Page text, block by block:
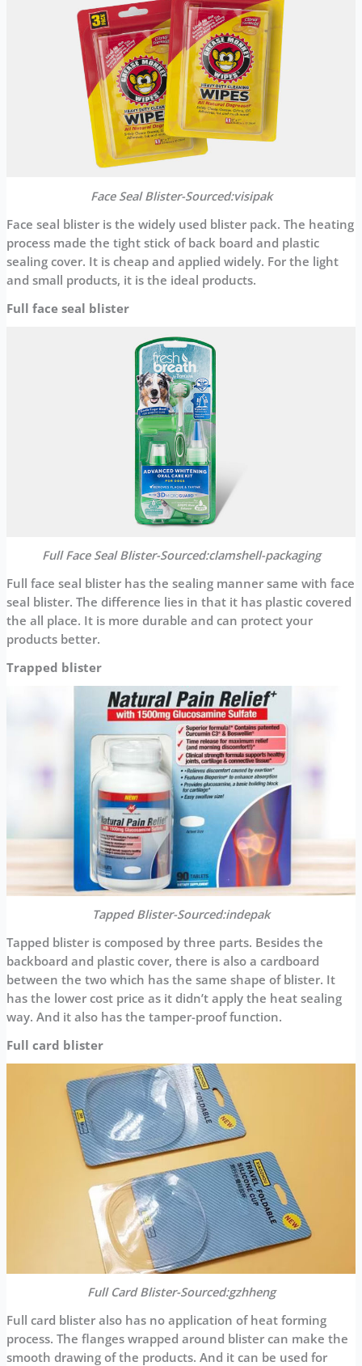
Face Seal Blister-Sourced:visipak
Face seal blister is the widely used blister pack. The heating
process made the tight stick of back board and plastic
sealing cover. It is cheap and applied widely. For the light
and small products, it is the ideal products.
Full face seal blister
Full Face Seal Blister-Sourced:clamshell-packaging
Full face seal blister has the sealing manner same with face
seal blister. The difference lies in that it has plastic covered
the all place. It is more durable and can protect your
products better.
Trapped blister
Tapped Blister-Sourced:indepak
Tapped blister is composed by three parts. Besides the
backboard and plastic cover, there is also a cardboard
between the two which has the same shape of blister. It
has the lower cost price as it didn’t apply the heat sealing
way. And it also has the tamper-proof function.
Full card blister
Full Card Blister-Sourced:gzhheng
Full card blister also has no application of heat forming
process. The flanges wrapped around blister can make the
smooth drawing of the products. And it can be used for